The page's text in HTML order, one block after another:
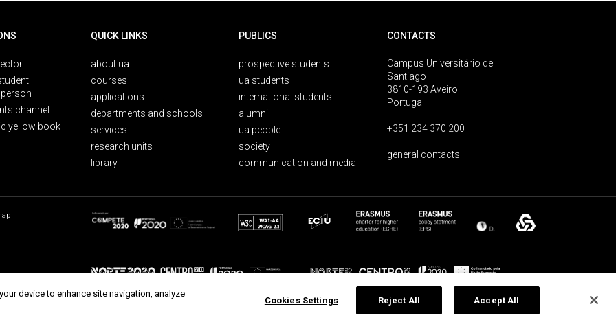
channel
yellow book
QUICK LINKS
about ua
courses
applications
departments and schools
services
research units
library
PUBLICS
prospective students
ua students
international students
alumni
ua people
society
communication and media
CONTACTS
Campus Universitário de
Santiago
3810-193 Aveiro
Portugal
+351 234 370 200
general contacts
device to enhance site navigation, analyze
Cookies Settings Reject All Accept All